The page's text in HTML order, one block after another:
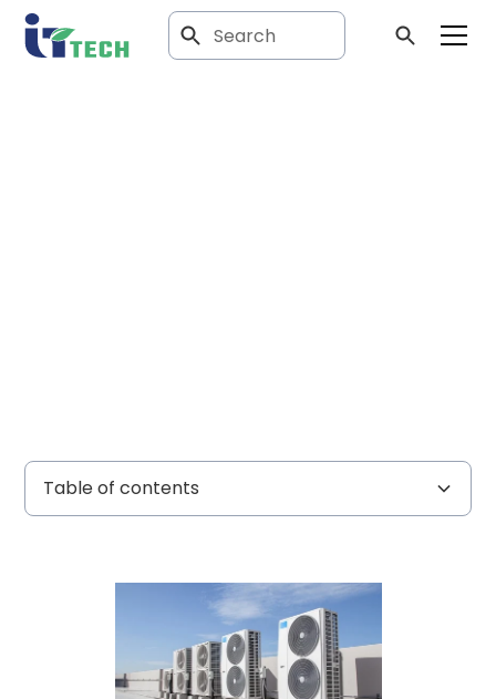
Table of contents
Laboratory Environments
Overview
HVAC System Architecture
Laboratories